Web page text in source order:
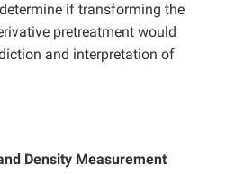
if transforming the
pretreatment would
and interpretation of
Density Measurement